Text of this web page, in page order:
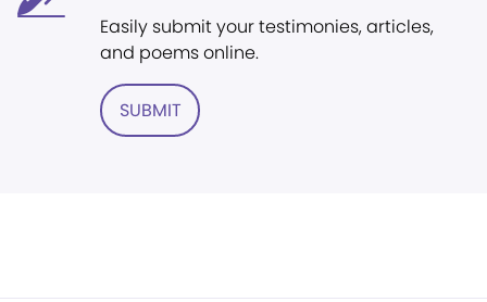
Easily submit your testimonies, articles,
and poems online.
SUBMIT